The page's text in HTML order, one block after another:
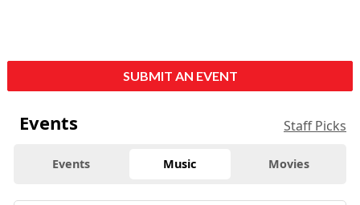
SUBMIT AN EVENT
Events Staff Picks
Events Music Movies